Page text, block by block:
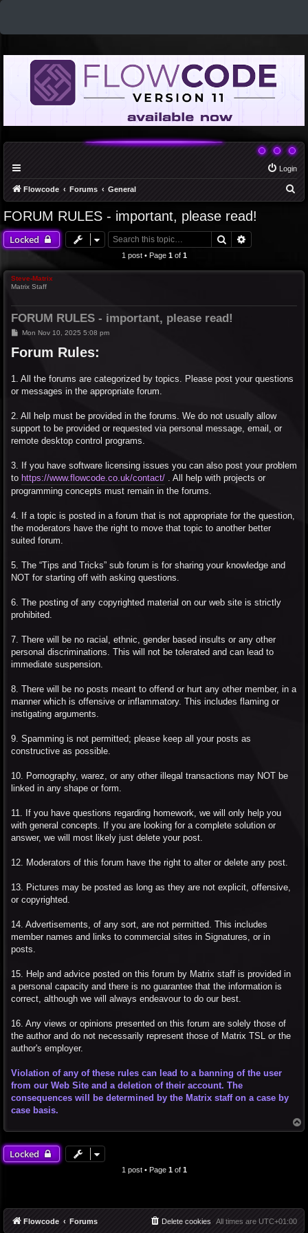
Login
Flowcode Forums General
h
FORUM RULES - important, please read!
Locked Search
1 post • Page 1of 1
Steve-Matrix
Matrix Staff
FORUM RULES - important, please read!
P
s
t
Mon Nov 10, 2025 5:08 pm
Forum Rules:
1. All the forums are categorized by topics. Please post your questions
or messages in the appropriate forum.
2. All help must be provided in the forums. We do not usually allow
support to be provided or requested via personal message, email, or
remote desktop control programs.
3. If you have software licensing issues you can also post your problem
to https://www.flowcode.co.uk/contact/ . All help with projects or
programming concepts must remain in the forums.
4. If a topic is posted in a forum that is not appropriate for the question,
the moderators have the right to move that topic to another better
suited forum.
5. The “Tips and Tricks” sub forum is for sharing your knowledge and
NOT for starting off with asking questions.
6. The posting of any copyrighted material on our web site is strictly
prohibited.
7. There will be no racial, ethnic, gender based insults or any other
personal discriminations. This will not be tolerated and can lead to
immediate suspension.
8. There will be no posts meant to offend or hurt any other member, in a
manner which is offensive or inflammatory. This includes flaming or
instigating arguments.
9. Spamming is not permitted; please keep all your posts as
constructive as possible.
10. Pornography, warez, or any other illegal transactions may NOT be
linked in any shape or form.
11. If you have questions regarding homework, we will only help you
with general concepts. If you are looking for a complete solution or
answer, we will most likely just delete your post.
12. Moderators of this forum have the right to alter or delete any post.
13. Pictures may be posted as long as they are not explicit, offensive,
or copyrighted.
14. Advertisements, of any sort, are not permitted. This includes
member names and links to commercial sites in Signatures, or in
posts.
15. Help and advice posted on this forum by Matrix staff is provided in
a personal capacity and there is no guarantee that the information is
correct, although we will always endeavour to do our best.
16. Any views or opinions presented on this forum are solely those of
the author and do not necessarily represent those of Matrix TSL or the
author's employer.
Violation of any of these rules can lead to a banning of the user
from our Web Site and a deletion of their account. The
consequences will be determined by the Matrix staff on a case by
case basis.
o
Locked
1 post • Page 1of 1
Flowcode Forums All times are UTC+01:00
Delete cookies